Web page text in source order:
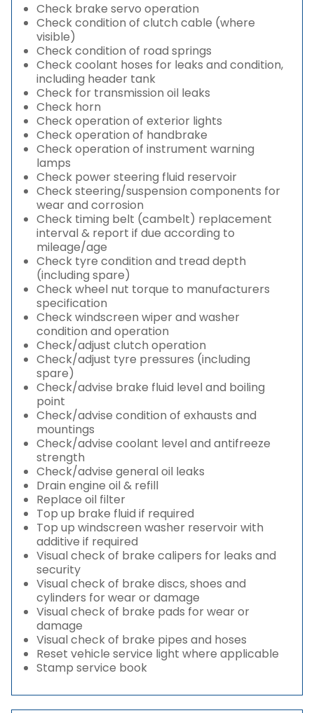
Check brake servo operation
Check condition of clutch cable (where
visible)
Check condition of road springs
Check coolant hoses for leaks and condition,
including header tank
Check for transmission oil leaks
Check horn
Check operation of exterior lights
Check operation of handbrake
Check operation of instrument warning
lamps
Check power steering fluid reservoir
Check steering/suspension components for
wear and corrosion
Check timing belt (cambelt) replacement
interval & report if due according to
mileage/age
Check tyre condition and tread depth
(including spare)
Check wheel nut torque to manufacturers
specification
Check windscreen wiper and washer
condition and operation
Check/adjust clutch operation
Check/adjust tyre pressures (including
spare)
Check/advise brake fluid level and boiling
point
Check/advise condition of exhausts and
mountings
Check/advise coolant level and antifreeze
strength
Check/advise general oil leaks
Drain engine oil & refill
Replace oil filter
Top up brake fluid if required
Top up windscreen washer reservoir with
additive if required
Visual check of brake calipers for leaks and
security
Visual check of brake discs, shoes and
cylinders for wear or damage
Visual check of brake pads for wear or
damage
Visual check of brake pipes and hoses
Reset vehicle service light where applicable
Stamp service book